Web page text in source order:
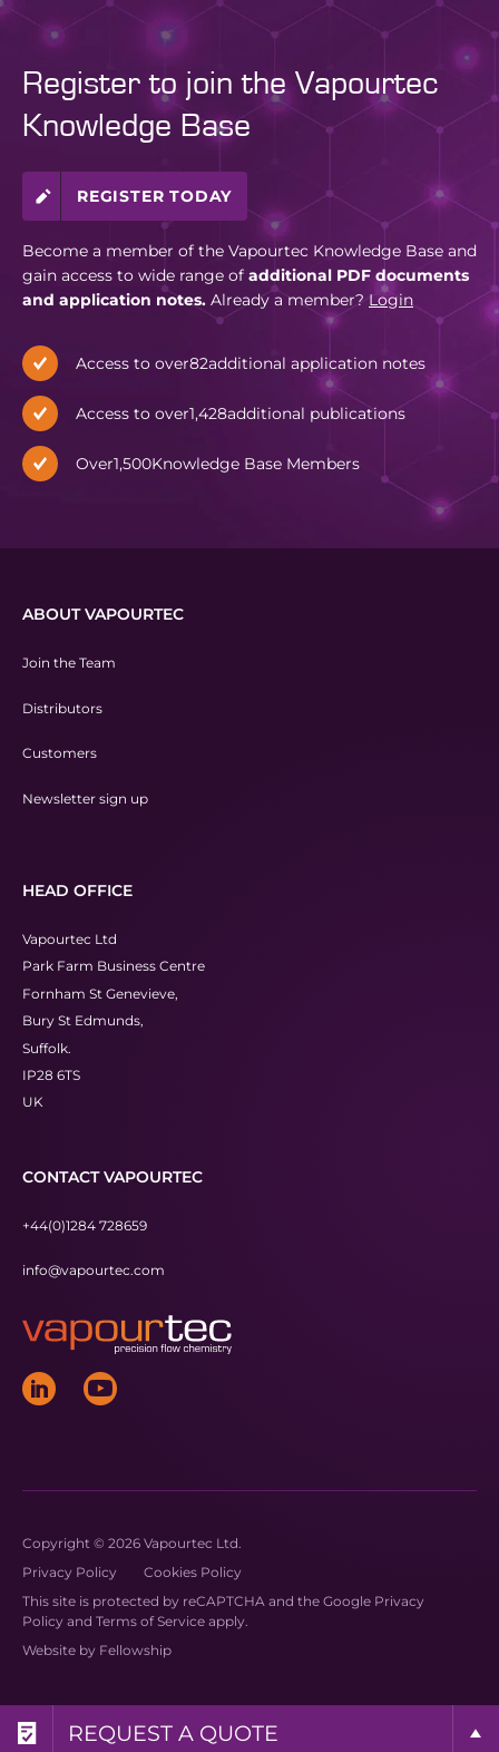
REQUEST A BROCHURE
REQUEST MORE INFO
REQUEST A QUOTE
Register to join the Vapourtec
Knowledge Base
REGISTER TODAY
Become a member of the Vapourtec Knowledge Base and
gain access to wide range of additional PDF documents
and application notes. Already a member? Login
Access to over82additional application notes
Access to over1,428additional publications
Over1,500Knowledge Base Members
ABOUT VAPOURTEC
Join the Team
Distributors
Customers
Newsletter sign up
HEAD OFFICE
Vapourtec Ltd
Park Farm Business Centre
Fornham St Genevieve,
Bury St Edmunds,
Suffolk.
IP28 6TS
UK
CONTACT VAPOURTEC
+44(0)1284 728659
info@vapourtec.com
Copyright © 2026 Vapourtec Ltd.
Privacy Policy
Cookies Policy
This site is protected by reCAPTCHA and the Google Privacy
Policy and Terms of Service apply.
Website by Fellowship